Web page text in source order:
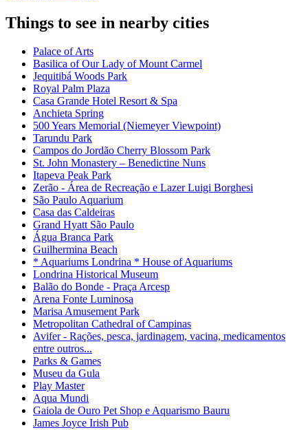
Things to see in nearby cities
Palace of Arts
Basilica of Our Lady of Mount Carmel
Jequitibá Woods Park
Royal Palm Plaza
Casa Grande Hotel Resort & Spa
Anchieta Spring
500 Years Memorial (Niemeyer Viewpoint)
Tarundu Park
Campos do Jordão Cherry Blossom Park
St. John Monastery – Benedictine Nuns
Itapeva Peak Park
Zerão - Área de Recreação e Lazer Luigi Borghesi
São Paulo Aquarium
Casa das Caldeiras
Grand Hyatt São Paulo
Água Branca Park
Guilhermina Beach
* Aquariums Londrina * House of Aquariums
Londrina Historical Museum
Balão do Bonde - Praça Arcesp
Arena Fonte Luminosa
Marisa Amusement Park
Metropolitan Cathedral of Campinas
Avifer - Rações, pesca, jardinagem, vacina, medicamentos
entre outros...
Parks & Games
Museu da Gula
Play Master
Aqua Mundi
Gaiola de Ouro Pet Shop e Aquarismo Bauru
James Joyce Irish Pub